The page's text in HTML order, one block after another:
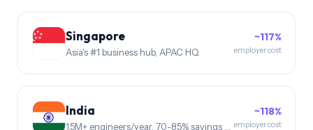
Singapore
Asia's #1 business hub, APAC HQ
~117%
employer cost
India ~118%
employer cost